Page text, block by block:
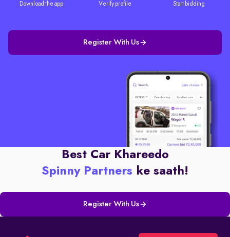
Download the app Verify profile Start bidding
Register With Us
Best Car Khareedo
Spinny Partners ke saath!
Register With Us